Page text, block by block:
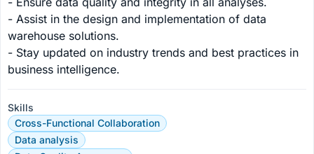
- Assist in the design and implementation of data
warehouse solutions.
- Stay updated on industry trends and best practices in
business intelligence.
Skills
Cross-Functional Collaboration
Data analysis